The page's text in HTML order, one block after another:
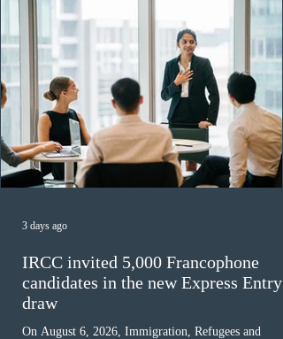
IRCC invited 5,000 Francophone
candidates in the new Express Entry
draw
On August 6, 2026, Immigration, Refugees and
3 days ago